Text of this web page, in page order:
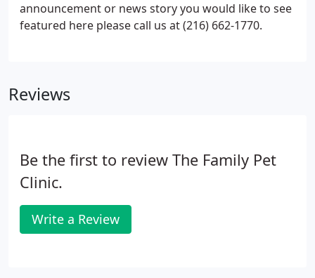
announcement or news story you would like to see
featured here please call us at (216) 662-1770.
Reviews
Be the first to review The Family Pet
Clinic.
Write a Review